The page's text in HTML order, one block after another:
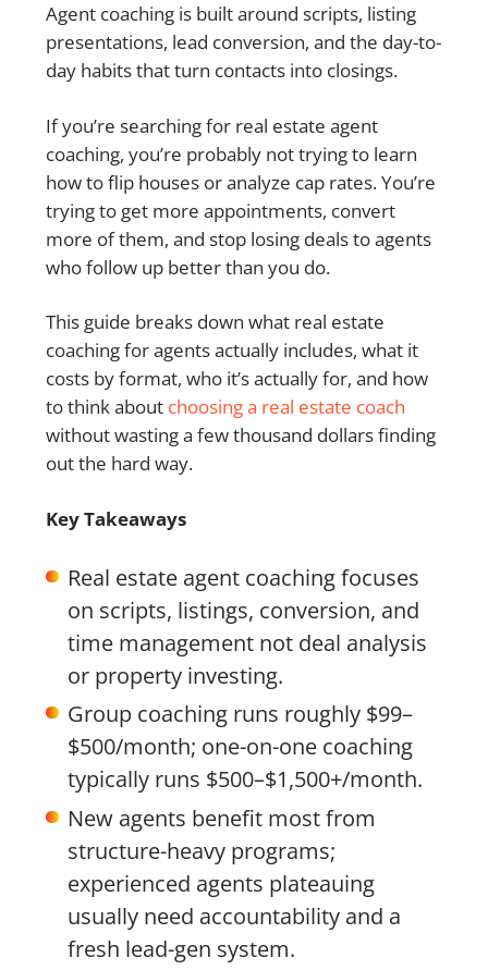
Agent coaching is built around scripts, listing
presentations, lead conversion, and the day-to-
day habits that turn contacts into closings.
If you’re searching for real estate agent
coaching, you’re probably not trying to learn
how to flip houses or analyze cap rates. You’re
trying to get more appointments, convert
more of them, and stop losing deals to agents
who follow up better than you do.
This guide breaks down what real estate
coaching for agents actually includes, what it
costs by format, who it’s actually for, and how
to think about choosing a real estate coach
without wasting a few thousand dollars finding
out the hard way.
Key Takeaways
Real estate agent coaching focuses
on scripts, listings, conversion, and
time management not deal analysis
or property investing.
Group coaching runs roughly $99–
$500/month; one-on-one coaching
typically runs $500–$1,500+/month.
New agents benefit most from
structure-heavy programs;
experienced agents plateauing
usually need accountability and a
fresh lead-gen system.